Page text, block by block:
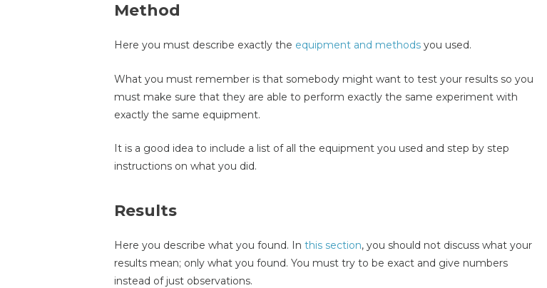
Method
Here you must describe exactly the equipment and methods you used.
What you must remember is that somebody might want to test your results so you
must make sure that they are able to perform exactly the same experiment with
exactly the same equipment.
It is a good idea to include a list of all the equipment you used and step by step
instructions on what you did.
Results
Here you describe what you found. In this section, you should not discuss what your
results mean; only what you found. You must try to be exact and give numbers
instead of just observations.